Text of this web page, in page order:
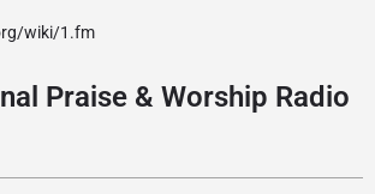
wiki/1.fm
Praise & Worship Radio